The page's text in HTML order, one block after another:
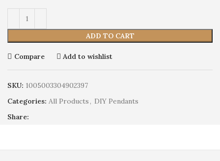
ADD TO CART
Compare Add to wishlist
SKU: 1005003304902397
Categories: All Products, DIY Pendants
Share: